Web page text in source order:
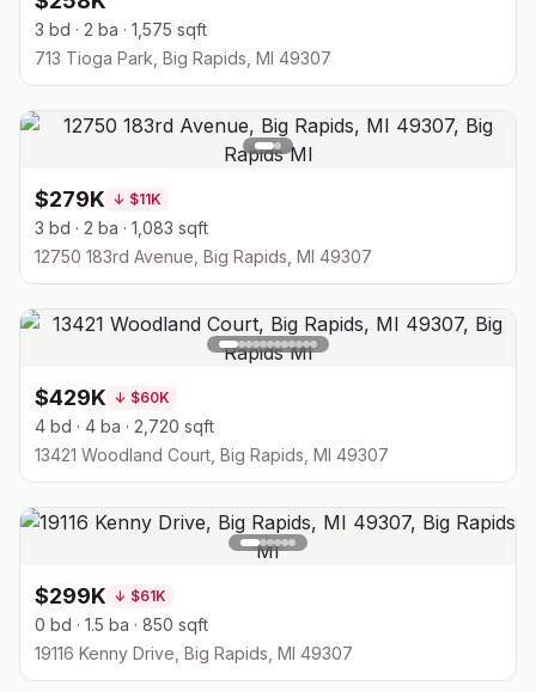
3 bd · 2 ba · 1,575 sqft
713 Tioga Park, Big Rapids, MI 49307
$279K ↓ $11K
3 bd · 2 ba · 1,083 sqft
12750 183rd Avenue, Big Rapids, MI 49307
$429K ↓ $60K
4 bd · 4 ba · 2,720 sqft
13421 Woodland Court, Big Rapids, MI 49307
$299K ↓ $61K
0 bd · 1.5 ba · 850 sqft
19116 Kenny Drive, Big Rapids, MI 49307